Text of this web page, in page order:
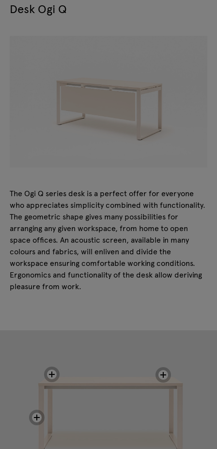
Desk Ogi Q
The Ogi Q series desk is a perfect offer for everyone
who appreciates simplicity combined with functionality.
The geometric shape gives many possibilities for
arranging any given workspace, from home to open
space offices. An acoustic screen, available in many
colours and fabrics, will enliven and divide the
workspace ensuring comfortable working conditions.
Ergonomics and functionality of the desk allow deriving
pleasure from work.